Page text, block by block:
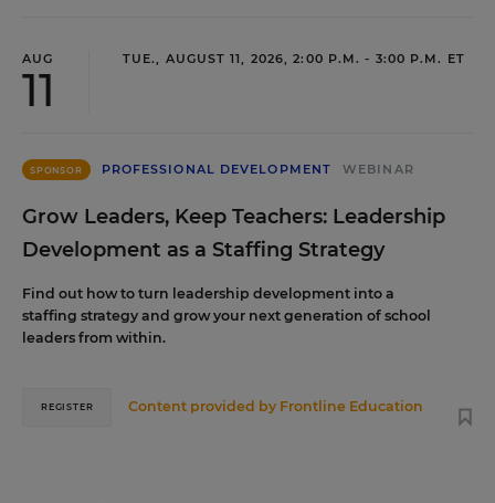
AUG
11
TUE., AUGUST 11, 2026, 2:00 P.M. - 3:00 P.M. ET
SPONSOR PROFESSIONAL DEVELOPMENT WEBINAR
Grow Leaders, Keep Teachers: Leadership
Development as a Staffing Strategy
Find out how to turn leadership development into a
staffing strategy and grow your next generation of school
leaders from within.
Content provided by Frontline Education
REGISTER